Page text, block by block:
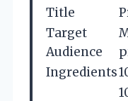
Title
Target
Audience
Ingredients